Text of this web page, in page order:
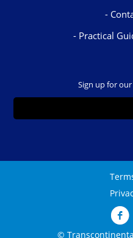
Practical
Sign up for
©